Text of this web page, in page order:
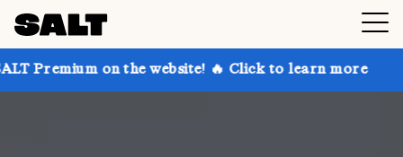
on the website! 🔥 Click to learn more Get up to